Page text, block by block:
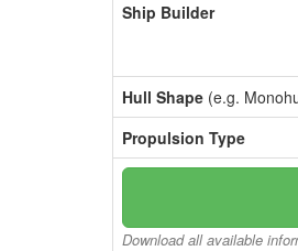
Ship Builder
Hull Shape (e.g.
Propulsion Type
Download all available